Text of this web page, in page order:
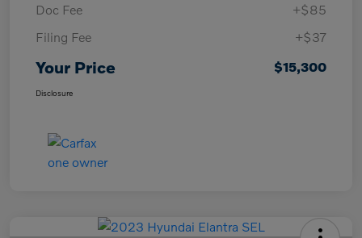
Doc Fee
+$85
Filing Fee
+$37
Your Price $15,300
Disclosure